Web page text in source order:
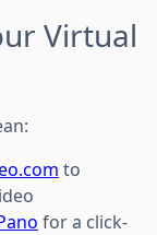
Virtual
to
for a click-